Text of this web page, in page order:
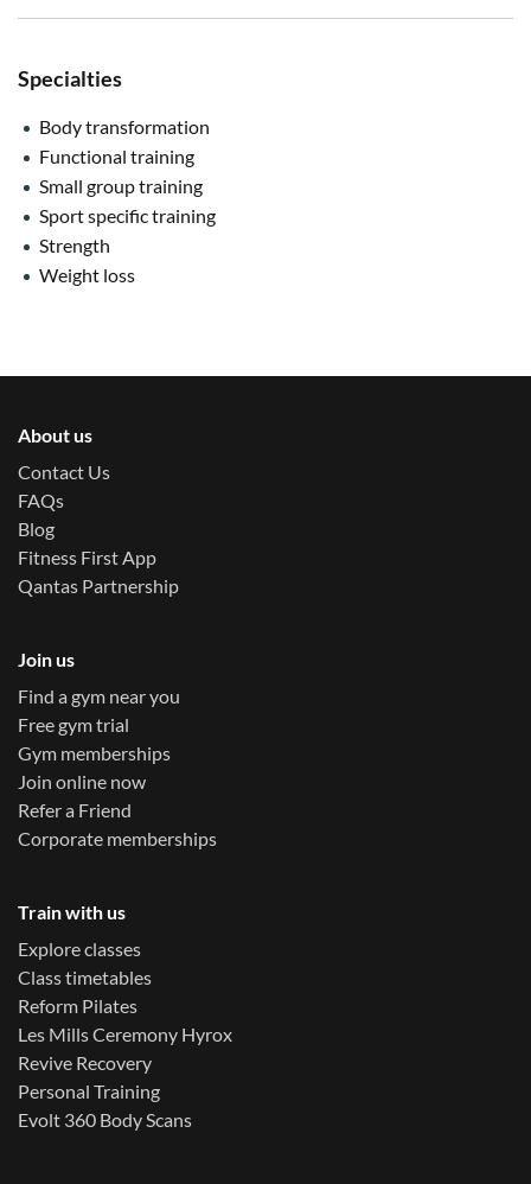
Specialties
Body transformation
Functional training
Small group training
Sport specific training
Strength
Weight loss
About us
Contact Us
FAQs
Blog
Fitness First App
Qantas Partnership
Join us
Find a gym near you
Free gym trial
Gym memberships
Join online now
Refer a Friend
Corporate memberships
Train with us
Explore classes
Class timetables
Reform Pilates
Les Mills Ceremony Hyrox
Revive Recovery
Personal Training
Evolt 360 Body Scans